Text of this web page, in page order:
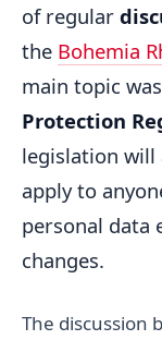
of regular
the Bohemia
main topic was
Protection
legislation
apply to
personal data
changes.
The discussion